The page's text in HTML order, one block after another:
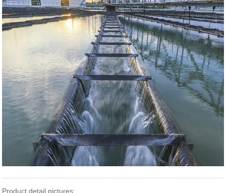
Product detail pictures: